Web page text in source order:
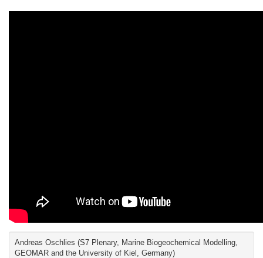
Andreas Oschlies (S7 Plenary, Marine Biogeochemical Modelling,
GEOMAR and the University of Kiel, Germany)